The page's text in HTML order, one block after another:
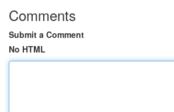
Comments
Submit a Comment
No HTML